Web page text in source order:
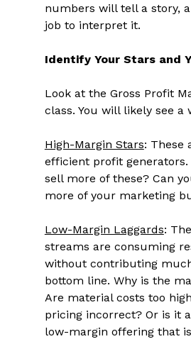
numbers will tell a story,
job to interpret it.
Identify Your Stars and
Look at the Gross Profit
class. You will likely see a
High-Margin Stars: These
efficient profit generators.
sell more of these? Can
more of your marketing
Low-Margin Laggards:
streams are consuming
without contributing
bottom line. Why is the
Are material costs too
pricing incorrect? Or is it
low-margin offering that